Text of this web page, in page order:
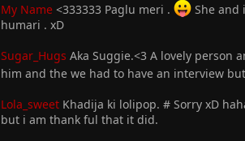
My Name <333333 Paglu meri .
She and
humari . xD
Sugar_Hugs Aka Suggie.<3 A lovely person
him and the we had to have an interview
Lola_sweet Khadija ki lolipop. # Sorry xD
but i am thank ful that it did.